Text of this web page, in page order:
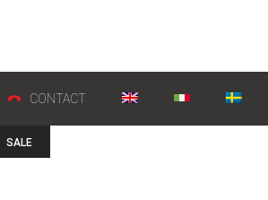
CONTACT
SALE